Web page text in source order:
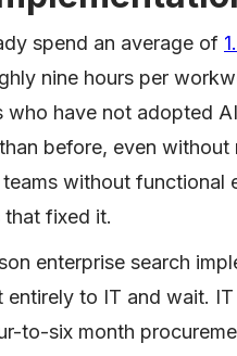
spend an average of
nine hours per
have not adopted
before, even
without functional
that fixed it.
enterprise search
entirely to IT and wait.
to-six month